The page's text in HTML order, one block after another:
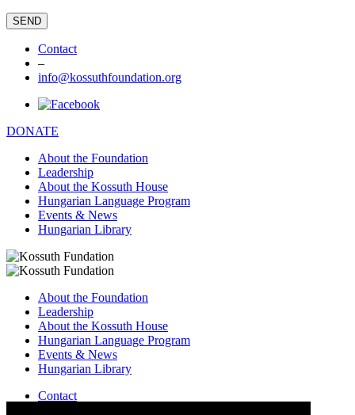
Contact
–
info@kossuthfoundation.org
DONATE
About the Foundation
Leadership
About the Kossuth House
Hungarian Language Program
Events & News
Hungarian Library
About the Foundation
Leadership
About the Kossuth House
Hungarian Language Program
Events & News
Hungarian Library
Contact